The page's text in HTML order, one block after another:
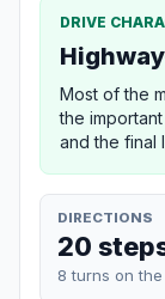
DRIVE
Most of the
the
and the final
DIRECTIONS
20
8 turns on